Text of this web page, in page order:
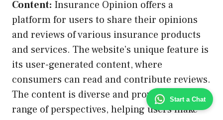
Start a Chat
Content: Insurance Opinion offers a
platform for users to share their opinions
and reviews of various insurance products
and services. The website’s unique feature is
its user-generated content, where
consumers can read and contribute reviews.
The content is diverse and provides a wide
range of perspectives, helping users make